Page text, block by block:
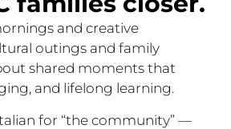
and creative
outings and family
shared moments that
and lifelong learning.
for “the community” —